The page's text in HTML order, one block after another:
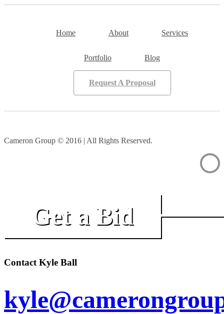
Home About Services
Portfolio Blog
Request A Proposal
Cameron Group © 2016 | All Rights Reserved.
Get a Bid
Contact Kyle Ball